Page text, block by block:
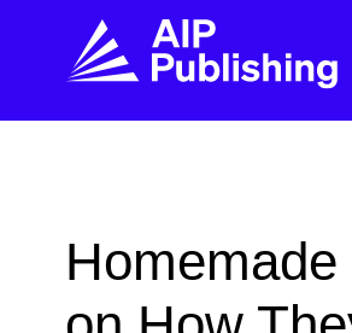
topic, impact, citations,
BROWSE JOURNALS